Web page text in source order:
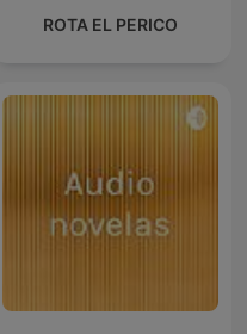
ROTA EL PERICO